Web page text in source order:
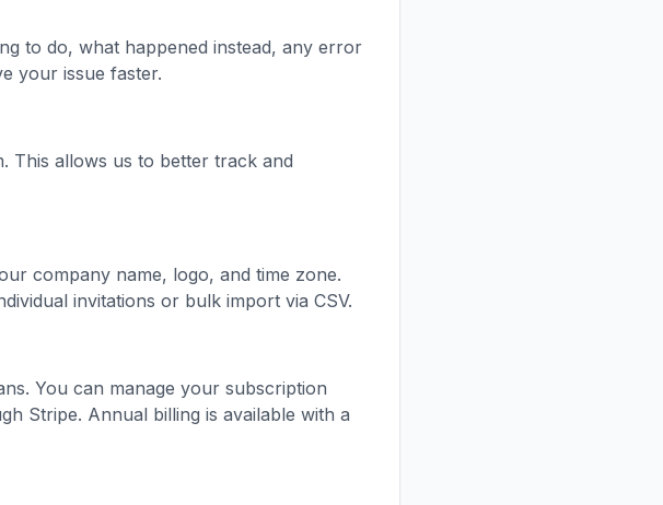
to do, what happened instead, any error
your issue faster.
This allows us to better track and
company name, logo, and time zone.
invitations or bulk import via CSV.
You can manage your subscription
Stripe. Annual billing is available with a